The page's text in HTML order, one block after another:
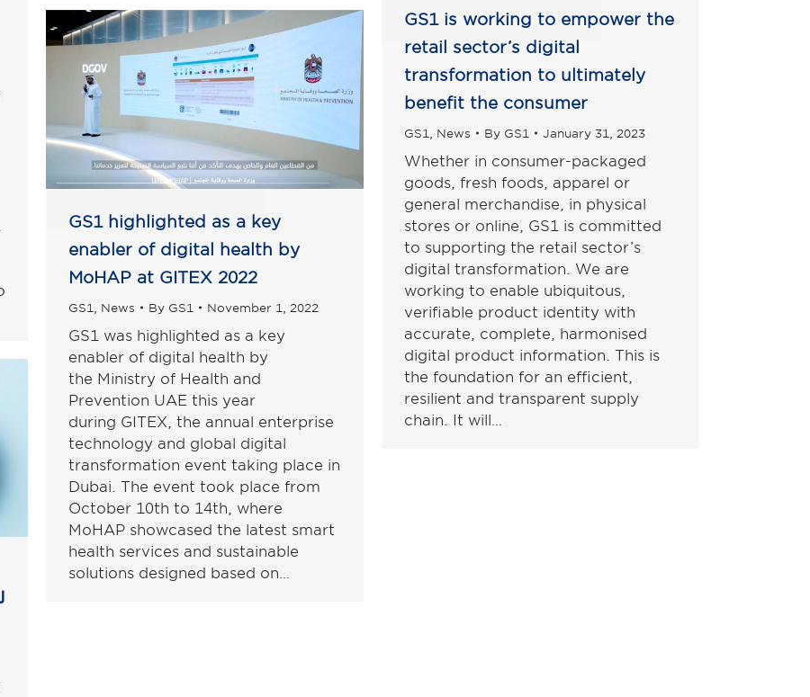
GS1 is working to empower the
retail sector’s digital
transformation to ultimately
benefit the consumer
GS1 News By GS1 January 31, 2023
Whether in consumer-packaged
goods, fresh foods, apparel or
general merchandise, in physical
stores or online, GS1 is committed
to supporting the retail sector’s
digital transformation. We are
working to enable ubiquitous,
verifiable product identity with
accurate, complete, harmonised
digital product information. This is
the foundation for an efficient,
resilient and transparent supply
chain. It will…
GS1 highlighted as a key
enabler of digital health by
MoHAP at GITEX 2022
GS1 News By GS1 November 1, 2022
GS1 was highlighted as a key
enabler of digital health by
the Ministry of Health and
Prevention UAE this year
during GITEX, the annual enterprise
technology and global digital
transformation event taking place in
Dubai. The event took place from
October 10th to 14th, where
MoHAP showcased the latest smart
health services and sustainable
solutions designed based on…